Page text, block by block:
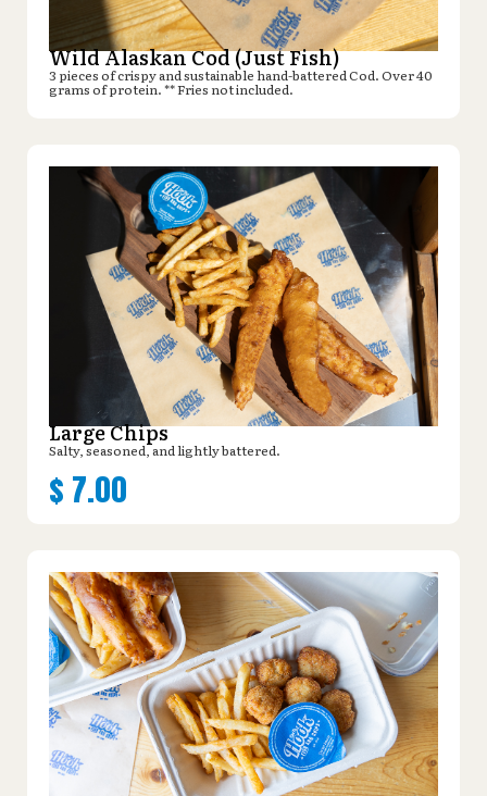
Wild Alaskan Cod (Just Fish)
3 pieces of crispy and sustainable hand-battered Cod. Over 40
grams of protein. ** Fries not included.
Large Chips
Salty, seasoned, and lightly battered.
$ 7.00